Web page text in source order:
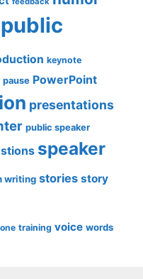
keynote
pause PowerPoint
presentations
public speaker
speaker
writing stories story
training voice words